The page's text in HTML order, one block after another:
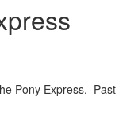
Pony Express. Past